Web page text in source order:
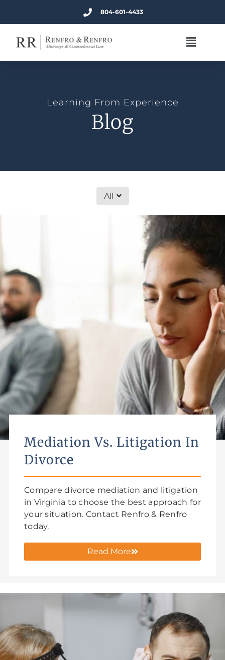
804-601-4433
Learning From Experience
Blog
All
Mediation Vs. Litigation In
Divorce
Compare divorce mediation and litigation
in Virginia to choose the best approach for
your situation. Contact Renfro & Renfro
today.
Read More